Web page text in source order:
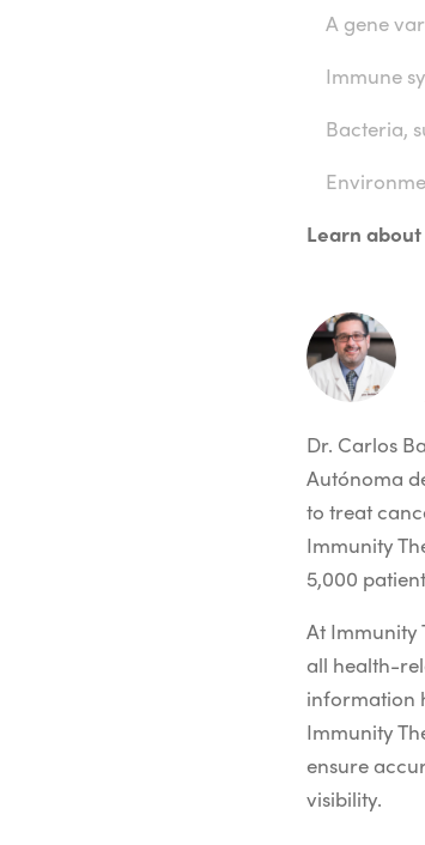
A gene
Immune
Bacteria,
Learn
Dr. Carlos
Autónoma
to treat
Immunity
5,000
At Immunity
all health-
information
Immunity
ensure
visibility.